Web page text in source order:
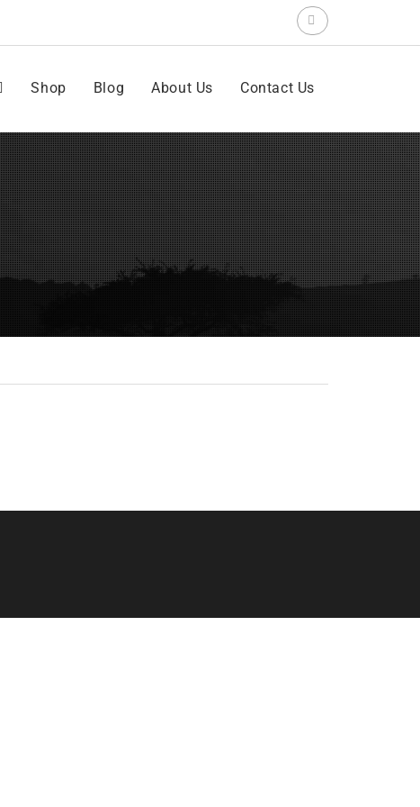
Search
for:
Shop Blog About Us Contact Us